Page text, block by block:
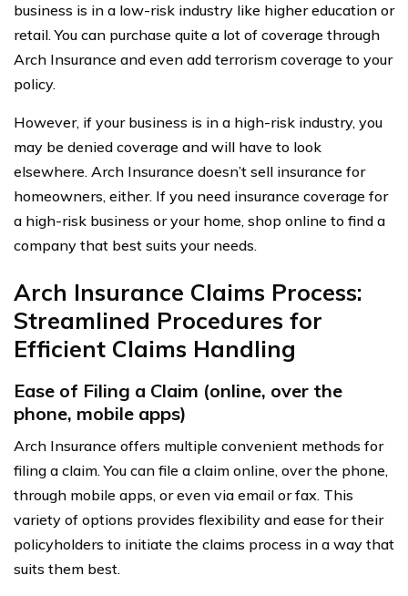
business is in a low-risk industry like higher education or
retail. You can purchase quite a lot of coverage through
Arch Insurance and even add terrorism coverage to your
policy.
However, if your business is in a high-risk industry, you
may be denied coverage and will have to look
elsewhere. Arch Insurance doesn’t sell insurance for
homeowners, either. If you need insurance coverage for
a high-risk business or your home, shop online to find a
company that best suits your needs.
Arch Insurance Claims Process:
Streamlined Procedures for
Efficient Claims Handling
Ease of Filing a Claim (online, over the
phone, mobile apps)
Arch Insurance offers multiple convenient methods for
filing a claim. You can file a claim online, over the phone,
through mobile apps, or even via email or fax. This
variety of options provides flexibility and ease for their
policyholders to initiate the claims process in a way that
suits them best.